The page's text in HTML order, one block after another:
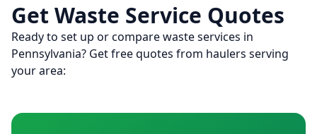
Get Waste Service Quotes
Ready to set up or compare waste services in
Pennsylvania? Get free quotes from haulers serving
your area: